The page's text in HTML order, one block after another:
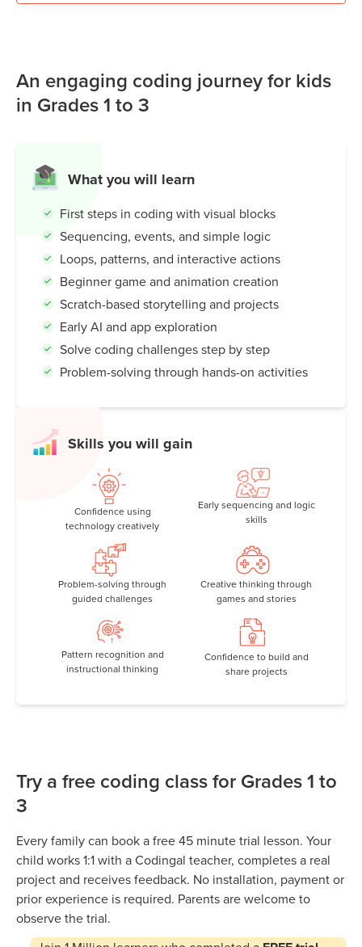
An engaging coding journey for kids
in Grades 1 to 3
What you will learn
First steps in coding with visual blocks
Sequencing, events, and simple logic
Loops, patterns, and interactive actions
Beginner game and animation creation
Scratch-based storytelling and projects
Early AI and app exploration
Solve coding challenges step by step
Problem-solving through hands-on activities
Skills you will gain
Confidence using
technology creatively
Early sequencing and logic
skills
Problem-solving through
guided challenges
Creative thinking through
games and stories
Pattern recognition and
instructional thinking
Confidence to build and
share projects
Try a free coding class for Grades 1 to
3
Every family can book a free 45 minute trial lesson. Your
child works 1:1 with a Codingal teacher, completes a real
project and receives feedback. No installation, payment or
prior experience is required. Parents are welcome to
observe the trial.